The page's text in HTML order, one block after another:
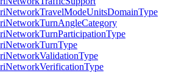
NetworkTravelModeUnitsDomainType
NetworkTurnAngleCategory
NetworkTurnParticipationType
NetworkTurnType
NetworkValidationType
NetworkVerificationType